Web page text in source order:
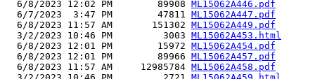
  6/8/2023 12:02 PM        89908
ML15062A446.pdf
  6/7/2023  3:47 PM        47811
ML15062A447.pdf
  6/8/2023 11:57 AM       151302
ML15062A449.pdf
  3/2/2023 10:46 PM         3003
ML15062A453.html
  6/8/2023 12:01 PM        15972
ML15062A454.pdf
  6/8/2023 12:01 PM        89966
ML15062A457.pdf
  6/8/2023 11:57 AM     12985784
ML15062A458.pdf